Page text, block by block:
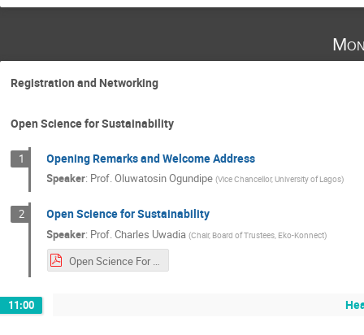
Registration and Networking
Open Science for Sustainability
1 Opening Remarks and Welcome Address
Speaker: Prof.Oluwatosin Ogundipe (Vice Chancellor, University of Lagos)
2 Open Science for Sustainability
Speaker: Prof.Charles Uwadia (Chair, Board of Trustees, Eko-Konnect)
Open Science For Sustainability v3.pdf
11:00